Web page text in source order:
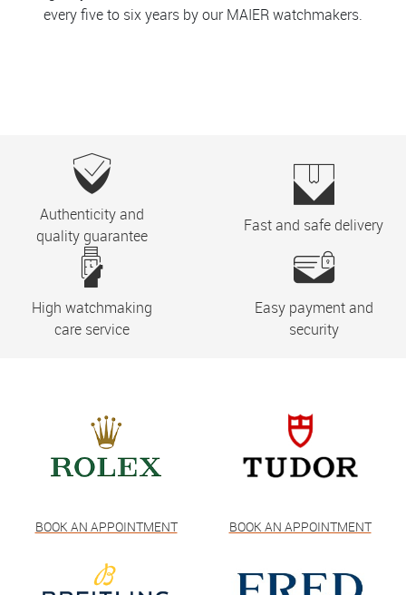
every five to six years by our MAIER watchmakers.
Authenticity and
quality guarantee
Fast and safe delivery
High watchmaking
care service
Easy payment and
security
BOOK AN APPOINTMENT BOOK AN APPOINTMENT